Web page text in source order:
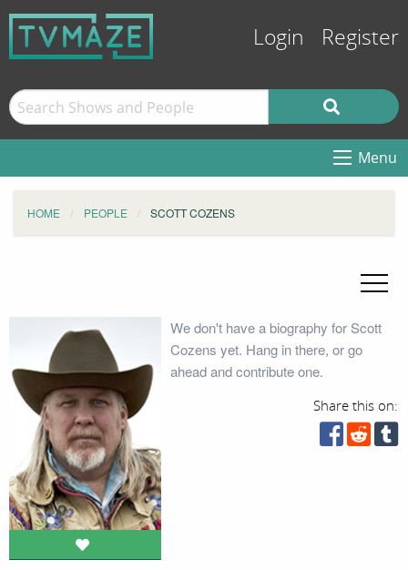
Login Register
Menu
HOME PEOPLE SCOTT COZENS
We don't have a biography for Scott
Cozens yet. Hang in there, or go
ahead and contribute one.
Share this on: